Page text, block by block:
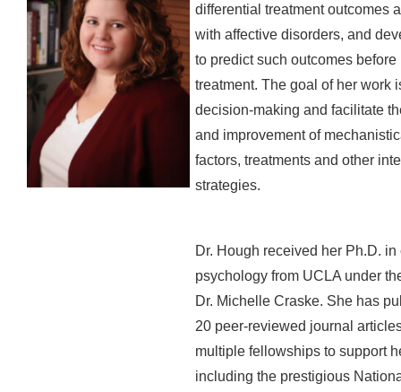
differential treatment outcomes
with affective disorders, and
to predict such outcomes
treatment. The goal of her work
decision-making and facilitate
and improvement of
factors, treatments and other
strategies.
Dr. Hough received her Ph.D.
psychology from UCLA under
Dr. Michelle Craske. She has
20 peer-reviewed journal
multiple fellowships to support
including the prestigious